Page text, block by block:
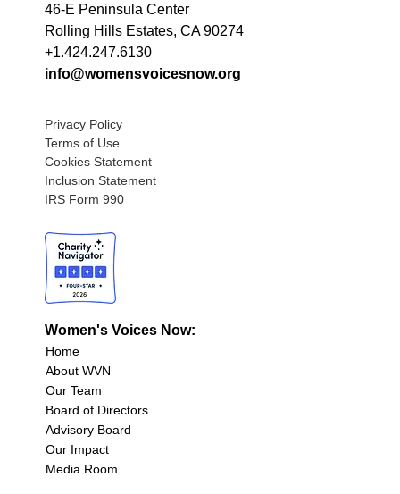
46-E Peninsula Center
Rolling Hills Estates, CA 90274
+1.424.247.6130
info@womensvoicesnow.org
Privacy Policy
Terms of Use
Cookies Statement
Inclusion Statement
IRS Form 990
Women's Voices Now:
Home
About WVN
Our Team
Board of Directors
Advisory Board
Our Impact
Media Room